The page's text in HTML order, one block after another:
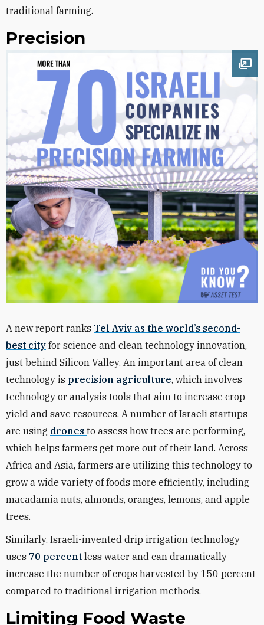
traditional farming.
Precision
A new report ranks Tel Aviv as the world’s second-
best city for science and clean technology innovation,
just behind Silicon Valley. An important area of clean
technology is precision agriculture, which involves
technology or analysis tools that aim to increase crop
yield and save resources. A number of Israeli startups
are using drones to assess how trees are performing,
which helps farmers get more out of their land. Across
Africa and Asia, farmers are utilizing this technology to
grow a wide variety of foods more efficiently, including
macadamia nuts, almonds, oranges, lemons, and apple
trees.
Similarly, Israeli-invented drip irrigation technology
uses 70 percent less water and can dramatically
increase the number of crops harvested by 150 percent
compared to traditional irrigation methods.
Limiting Food Waste